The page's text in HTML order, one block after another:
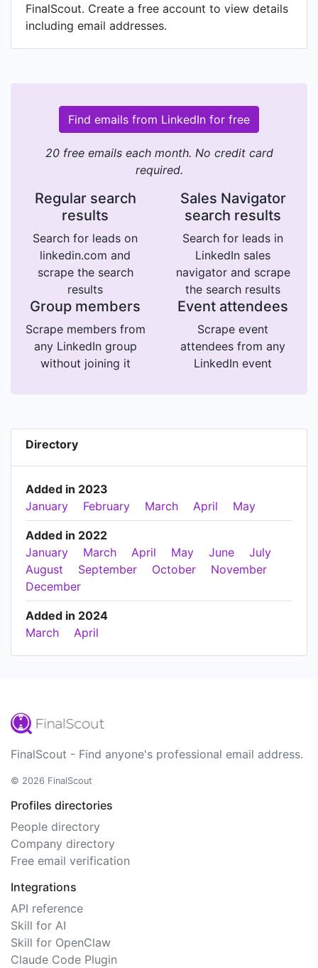
FinalScout. Create a free account to view details
including email addresses.
Find emails from LinkedIn for free
20 free emails each month. No credit card
required.
Regular search
results
Search for leads on
linkedin.com and
scrape the search
results
Sales Navigator
search results
Search for leads in
LinkedIn sales
navigator and scrape
the search results
Group members
Scrape members from
any LinkedIn group
without joining it
Event attendees
Scrape event
attendees from any
LinkedIn event
Directory
Added in 2023
January
February March April May
Added in 2022
January
March April May June
July
August
September October
November
December
Added in 2024
March
April
FinalScout - Find anyone's professional email address.
© 2026 FinalScout
Profiles directories
People directory
Company directory
Free email verification
Integrations
API reference
Skill for AI
Skill for OpenClaw
Claude Code Plugin